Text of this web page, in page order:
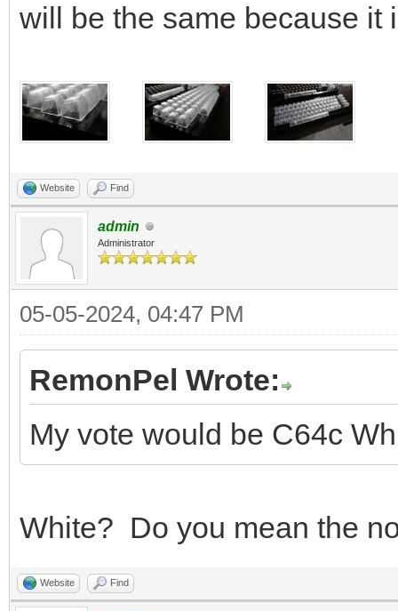
will be the same because it
Website Find
admin
Administrator
05-05-2024, 04:47 PM
RemonPel Wrote:
My vote would be C64c
White? Do you mean the
Website Find